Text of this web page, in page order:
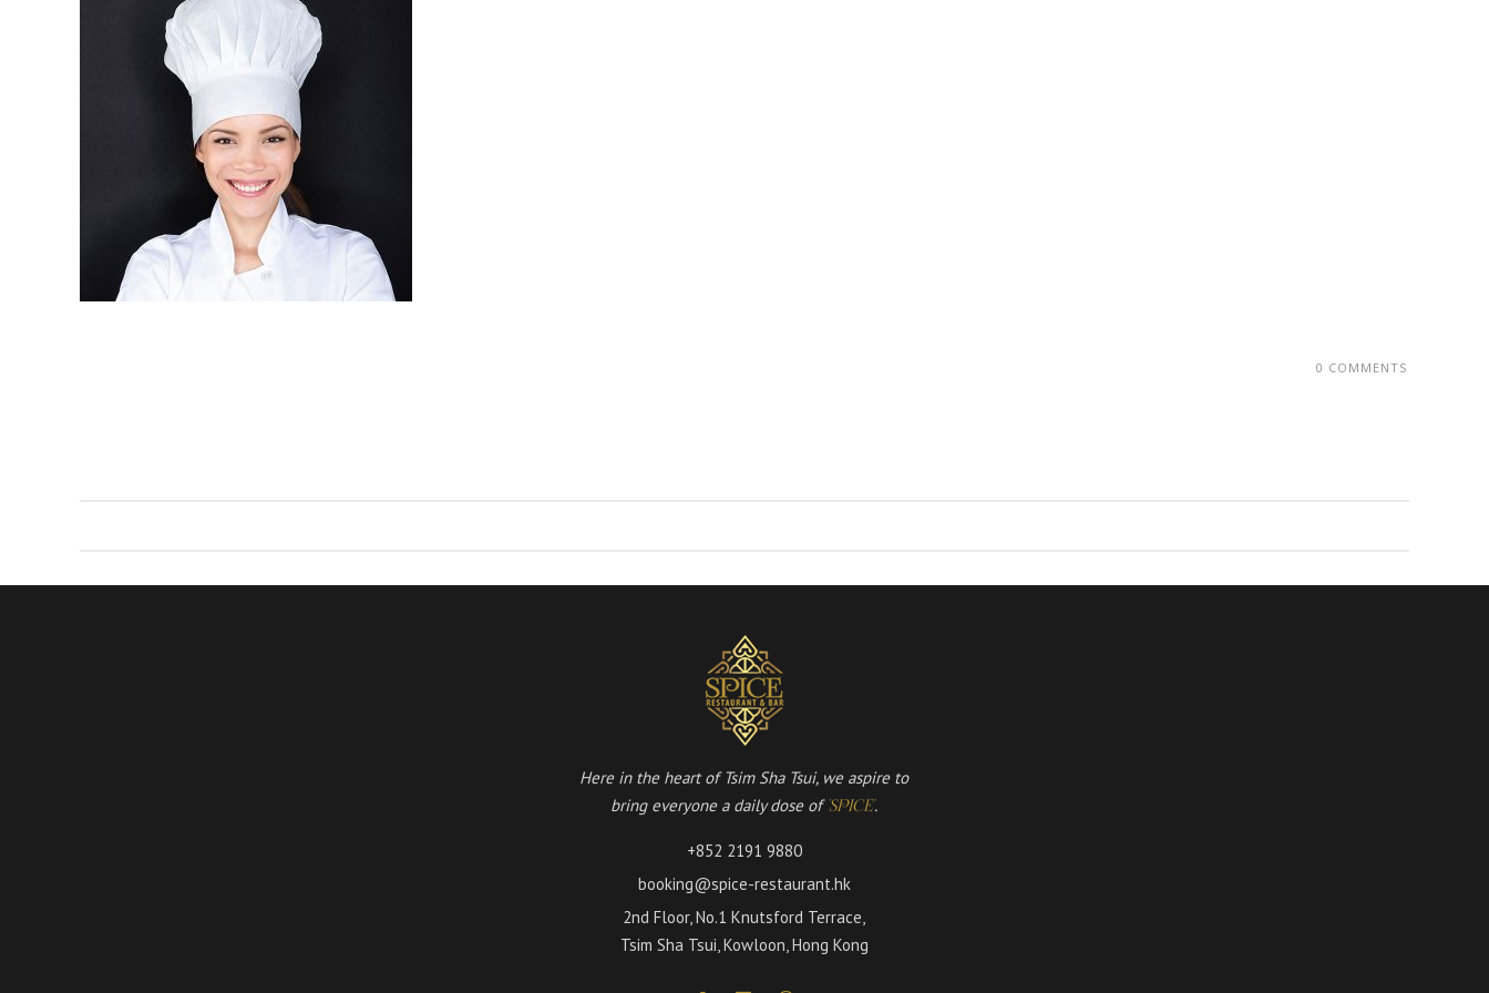
0 COMMENTS
Here in the heart of Tsim Sha Tsui, we aspire to
bring everyone a daily dose of 'SPICE'.
+852 2191 9880
booking@spice-restaurant.hk
2nd Floor, No.1 Knutsford Terrace,
Tsim Sha Tsui, Kowloon, Hong Kong